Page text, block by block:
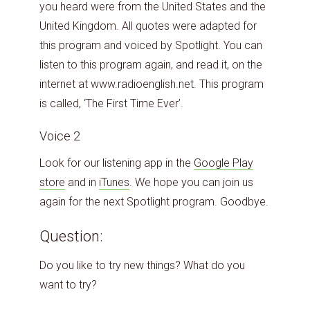
you heard were from the United States and the
United Kingdom. All quotes were adapted for
this program and voiced by Spotlight. You can
listen to this program again, and read it, on the
internet at www.radioenglish.net. This program
is called, ‘The First Time Ever’.
Voice 2
Look for our listening app in the Google Play
store and in iTunes. We hope you can join us
again for the next Spotlight program. Goodbye.
Question:
Do you like to try new things? What do you
want to try?